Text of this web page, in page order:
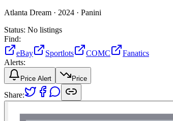
Atlanta Dream · 2024 · Panini
Status: No listings
Find:
eBay
Sportlots COMC
Fanatics
Alerts:
Price Alert Price
Share: